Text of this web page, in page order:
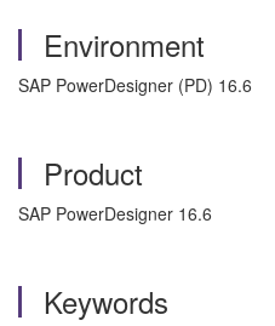
Environment
SAP PowerDesigner (PD) 16.6
Product
SAP PowerDesigner 16.6
Keywords